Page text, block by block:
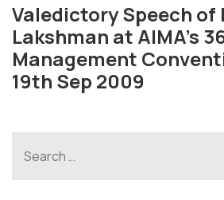
Valedictory Speech of
Lakshman at AIMA’s
Management
19th Sep 2009